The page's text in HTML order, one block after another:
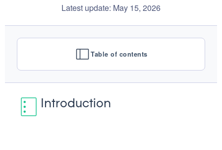
Latest update: May 15, 2026
Table of contents
Introduction